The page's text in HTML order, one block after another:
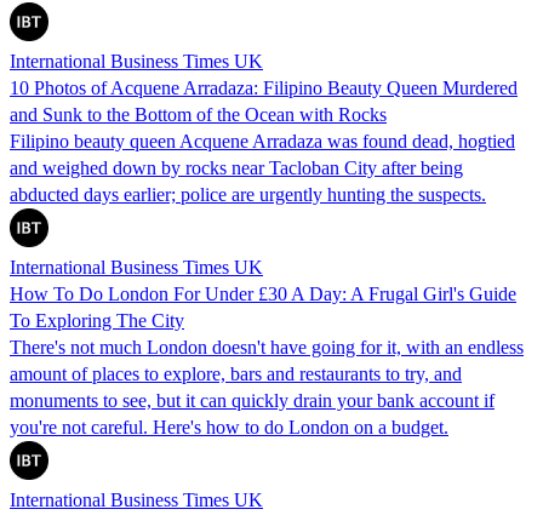
International Business Times UK
10 Photos of Acquene Arradaza: Filipino Beauty Queen Murdered
and Sunk to the Bottom of the Ocean with Rocks
Filipino beauty queen Acquene Arradaza was found dead, hogtied
and weighed down by rocks near Tacloban City after being
abducted days earlier; police are urgently hunting the suspects.
International Business Times UK
How To Do London For Under £30 A Day: A Frugal Girl's Guide
To Exploring The City
There's not much London doesn't have going for it, with an endless
amount of places to explore, bars and restaurants to try, and
monuments to see, but it can quickly drain your bank account if
you're not careful. Here's how to do London on a budget.
International Business Times UK